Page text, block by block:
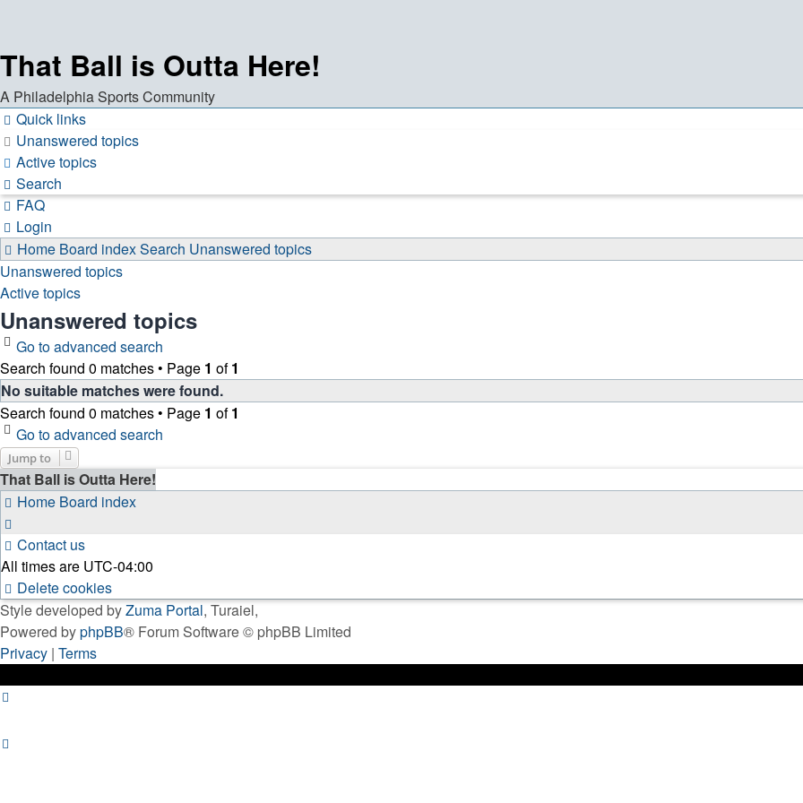
That Ball is Outta Here!
A Philadelphia Sports Community
Quick links
Unanswered topics
Active topics
Search
FAQ
Login
Home Board indexSearch Unanswered topics
Unanswered topics
Active topics
Unanswered topics
Go to advanced search
Search found 0 matches • Page 1 of1
No suitable matches were found.
Search found 0 matches • Page 1 of1
Go to advanced search
Jump to
That Ball is Outta Here!
Home Board index
Contact us
All times are UTC-04:00
Delete cookies
Style developed byZuma Portal, Turaiel,
Powered byphpBB® Forum Software © phpBB Limited
Privacy | Terms